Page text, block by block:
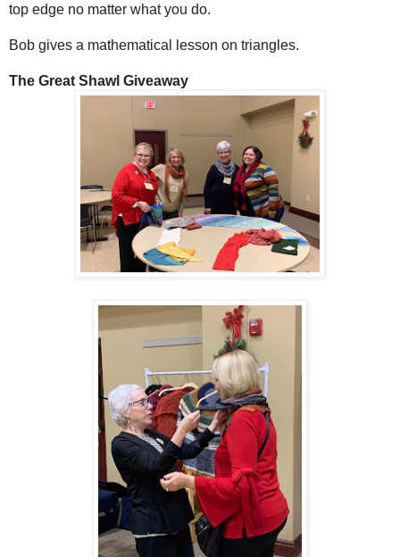
top edge no matter what you do.
Bob gives a mathematical lesson on triangles.
The Great Shawl Giveaway